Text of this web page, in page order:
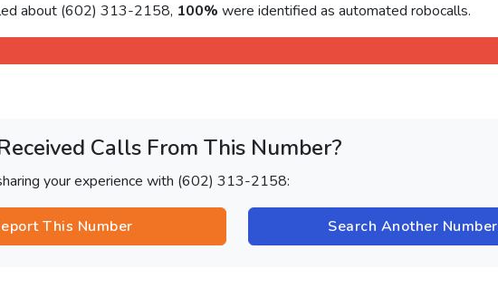
about (602) 313-2158, 100% were identified as automated robocalls.
Calls From This Number?
your experience with (602) 313-2158:
This Number Search Another Number